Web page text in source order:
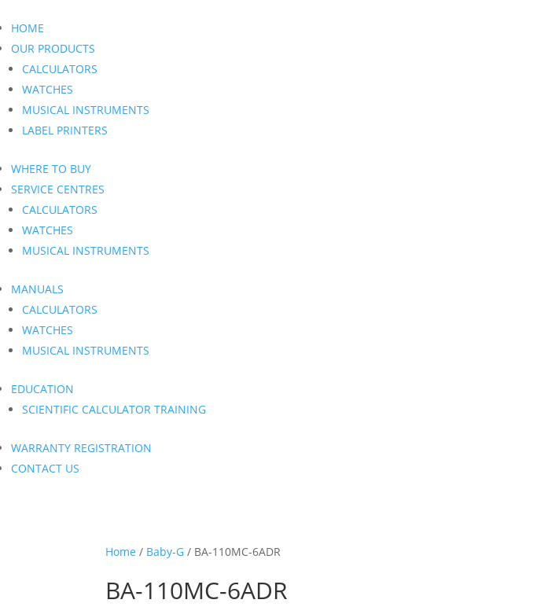
HOME
OUR PRODUCTS
CALCULATORS
WATCHES
MUSICAL INSTRUMENTS
LABEL PRINTERS
WHERE TO BUY
SERVICE CENTRES
CALCULATORS
WATCHES
MUSICAL INSTRUMENTS
MANUALS
CALCULATORS
WATCHES
MUSICAL INSTRUMENTS
EDUCATION
SCIENTIFIC CALCULATOR TRAINING
WARRANTY REGISTRATION
CONTACT US
Home / Baby-G / BA-110MC-6ADR
BA-110MC-6ADR